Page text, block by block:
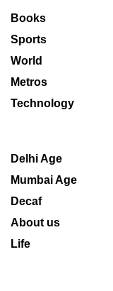
Books
Sports
World
Metros
Technology
Delhi Age
Mumbai Age
Decaf
About us
Life